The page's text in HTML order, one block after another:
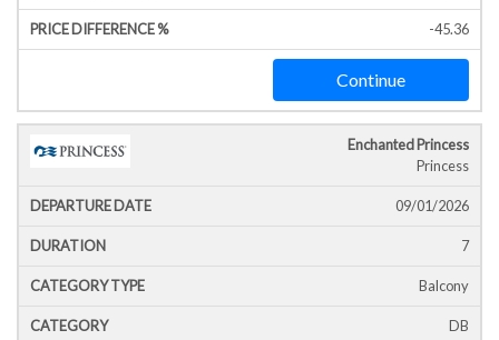
-45.36
Continue
Enchanted Princess
Princess
09/01/2026
7
Balcony
DB